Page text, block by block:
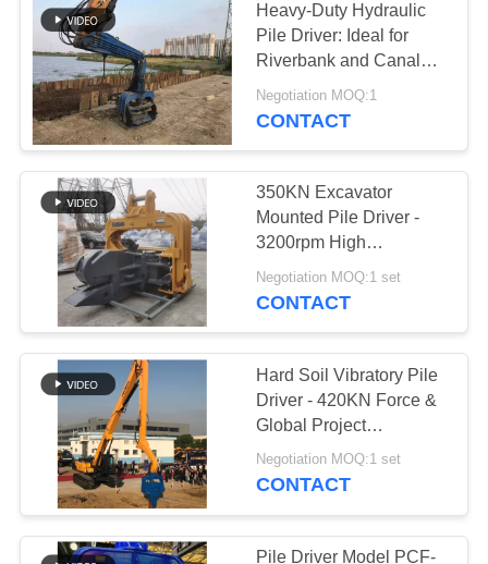
NEWS
CASES
REQUEST
A QUOTE
SITEMAP
PRIVACY
POLICY
Heavy-Duty Hydraulic
Pile Driver: Ideal for
Riverbank and Canal
Projects
Negotiation MOQ:1
CONTACT
350KN Excavator
Mounted Pile Driver -
3200rpm High
Frequency & 18m Max
Pile Length
Negotiation MOQ:1 set
CONTACT
Hard Soil Vibratory Pile
Driver - 420KN Force &
Global Project
Compatibility
Negotiation MOQ:1 set
CONTACT
Pile Driver Model PCF-